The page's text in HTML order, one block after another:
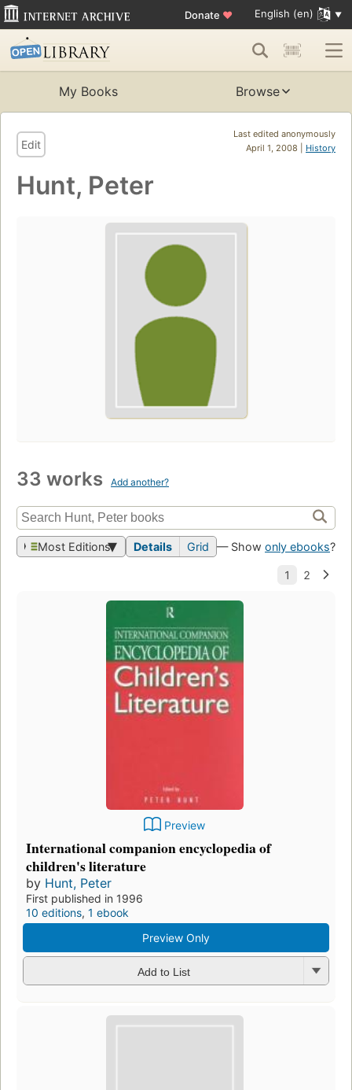
Donate ♥ English (en)
My Books Browse
Last edited anonymously
April 1, 2008 | History
Edit
Hunt, Peter
33 works Add another?
Most Editions Details Grid — Show only ebooks?
Preview
International companion encyclopedia of
children's literature
by Hunt, Peter
First published in 1996
10 editions, 1 ebook
Preview Only
Add to List